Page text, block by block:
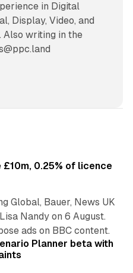
in Digital
Display, Video, and
Also writing in the
£10m, 0.25% of licence
Global, Bauer, News UK
Nandy on 6 August.
ads on BBC content.
Planner beta with